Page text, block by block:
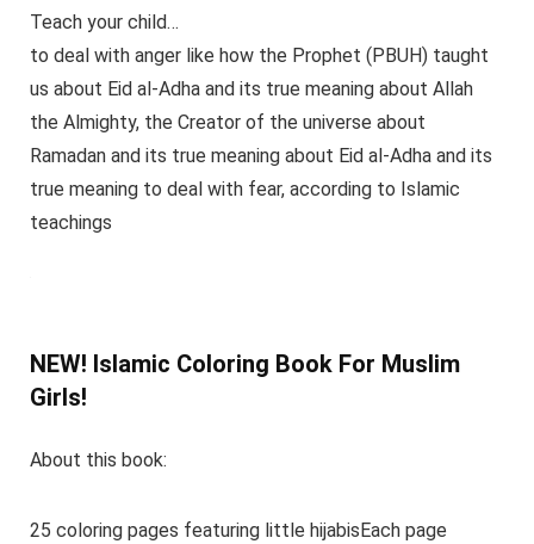
Teach your child…
to deal with anger like how the Prophet (PBUH) taught
us about Eid al-Adha and its true meaning about Allah
the Almighty, the Creator of the universe about
Ramadan and its true meaning about Eid al-Adha and its
true meaning to deal with fear, according to Islamic
teachings
NEW! Islamic Coloring Book For Muslim
Girls!
About this book:
25 coloring pages featuring little hijabisEach page